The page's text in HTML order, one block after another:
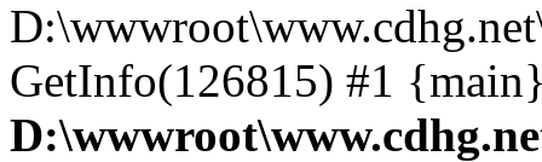
GetInfo(126815) #1